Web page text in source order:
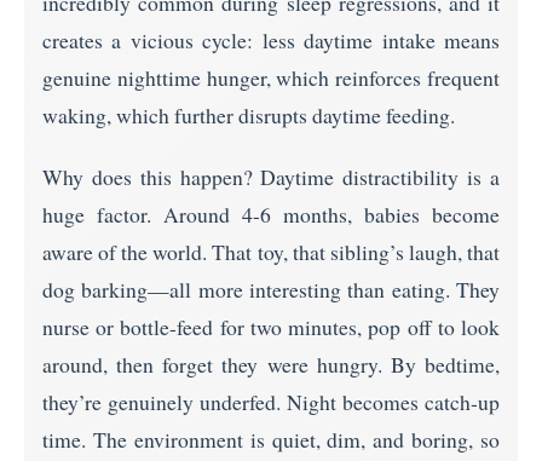
creates a vicious cycle: less daytime intake means
genuine nighttime hunger, which reinforces frequent
waking, which further disrupts daytime feeding.
Why does this happen? Daytime distractibility is a
huge factor. Around 4-6 months, babies become
aware of the world. That toy, that sibling’s laugh, that
dog barking—all more interesting than eating. They
nurse or bottle-feed for two minutes, pop off to look
around, then forget they were hungry. By bedtime,
they’re genuinely underfed. Night becomes catch-up
time. The environment is quiet, dim, and boring, so